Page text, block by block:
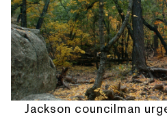
Jackson councilman